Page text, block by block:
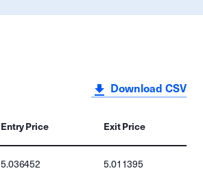
Download CSV
Entry Price Exit Price
5.036452 5.011395